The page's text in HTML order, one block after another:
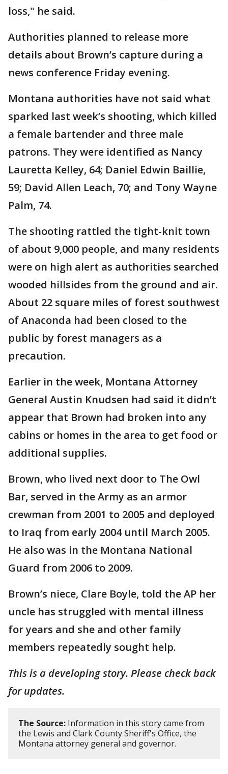
loss," he said.
Authorities planned to release more
details about Brown’s capture during a
news conference Friday evening.
Montana authorities have not said what
sparked last week’s shooting, which killed
a female bartender and three male
patrons. They were identified as Nancy
Lauretta Kelley, 64; Daniel Edwin Baillie,
59; David Allen Leach, 70; and Tony Wayne
Palm, 74.
The shooting rattled the tight-knit town
of about 9,000 people, and many residents
were on high alert as authorities searched
wooded hillsides from the ground and air.
About 22 square miles of forest southwest
of Anaconda had been closed to the
public by forest managers as a
precaution.
Earlier in the week, Montana Attorney
General Austin Knudsen had said it didn’t
appear that Brown had broken into any
cabins or homes in the area to get food or
additional supplies.
Brown, who lived next door to The Owl
Bar, served in the Army as an armor
crewman from 2001 to 2005 and deployed
to Iraq from early 2004 until March 2005.
He also was in the Montana National
Guard from 2006 to 2009.
Brown’s niece, Clare Boyle, told the AP her
uncle has struggled with mental illness
for years and she and other family
members repeatedly sought help.
This is a developing story. Please check back
for updates.
The Source: Information in this story came from
the Lewis and Clark County Sheriff's Office, the
Montana attorney general and governor.